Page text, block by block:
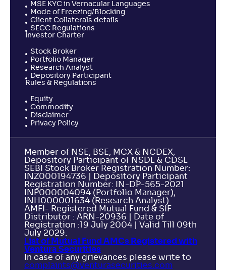
MSE KYC in Vernacular Languages
Mode of Freezing/Blocking
Client Collaterals details
SECC Regulations
Investor Charter
Stock Broker
Portfolio Manager
Research Analyst
Depository Participant
Rules & Regulations
Equity
Commodity
Disclaimer
Privacy Policy
Member of NSE, BSE, MCX & NCDEX,
Depository Participant of NSDL & CDSL
SEBI Stock Broker Registration Number:
INZ000194736 | Depository Participant
Registration Number: IN-DP-565-2021
INP000004094 (Portfolio Manager),
INH000001634 (Research Analyst).
AMFI- Registered Mutual Fund & SIF
Distributor : ARN-20936 | Date of
Registration :19 July 2004 | Valid Till 09th
July 2029.
List of Mutual Fund AMCs Registered with
Ventura Securities
In case of any grievances please write to
complaints@venturasecurities. com